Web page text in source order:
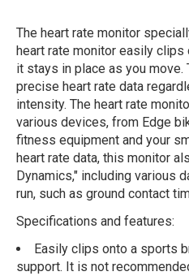
The heart rate monitor
heart rate monitor easily
it stays in place as you move.
precise heart rate data
intensity. The heart rate
various devices, from Edge
fitness equipment and your
heart rate data, this monitor
Dynamics," including various
run, such as ground contact
Specifications and features:
Easily clips onto a sports
support. It is not